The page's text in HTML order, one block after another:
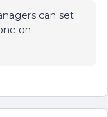
can set
on